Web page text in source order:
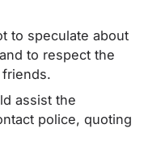
to speculate about
to respect the
assist the
police, quoting